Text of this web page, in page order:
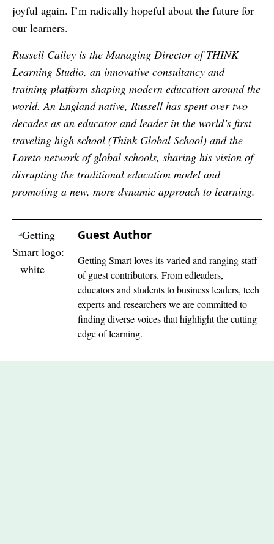
joyful again. I’m radically hopeful about the future for
our learners.
Russell Cailey is the Managing Director of THINK
Learning Studio, an innovative consultancy and
training platform shaping modern education around the
world. An England native, Russell has spent over two
decades as an educator and leader in the world’s first
traveling high school (Think Global School) and the
Loreto network of global schools, sharing his vision of
disrupting the traditional education model and
promoting a new, more dynamic approach to learning.
Guest Author
Getting Smart loves its varied and ranging staff
of guest contributors. From edleaders,
educators and students to business leaders, tech
experts and researchers we are committed to
finding diverse voices that highlight the cutting
edge of learning.